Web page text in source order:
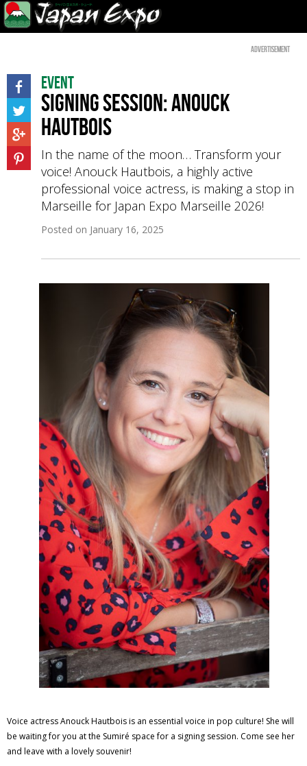
Advertisement
Event
Signing session: Anouck
Hautbois
In the name of the moon… Transform your
voice! Anouck Hautbois, a highly active
professional voice actress, is making a stop in
Marseille for Japan Expo Marseille 2026!
Posted on January 16, 2025
Voice actress Anouck Hautbois is an essential voice in pop culture! She will
be waiting for you at the Sumiré space for a signing session. Come see her
and leave with a lovely souvenir!